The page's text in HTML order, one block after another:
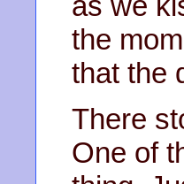
the
that the
There
One of